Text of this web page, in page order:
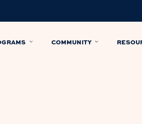
COMMUNITY